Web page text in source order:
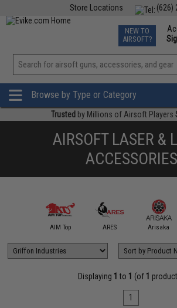
(626)
Store Locations
TCG Events
Phone
NEW TO
AIRSOFT?
View
»
Browse by Type or Category
Trusted by Millions of Airsoft Players
AIRSOFT LASER &
ACCESSORIES
AIM Top ARES Arisaka
Displaying 1 to 1 (of 1
1